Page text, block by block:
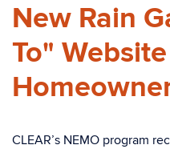
New Rain
To"
CLEAR’s NEMO program